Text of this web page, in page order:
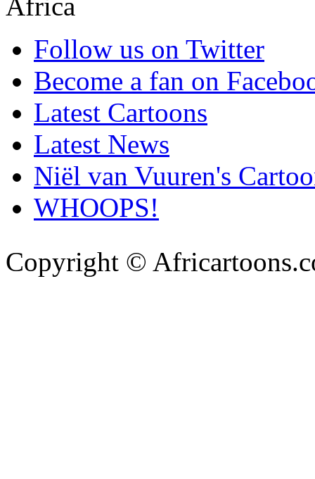
Follow us on Twitter
Become a fan on
Latest Cartoons
Latest News
Niël van Vuuren's
WHOOPS!
Copyright ©